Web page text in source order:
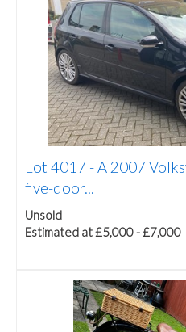
Lot 4017 -A 2007
five-door...
Unsold
Estimated at £5,000 - £7,000